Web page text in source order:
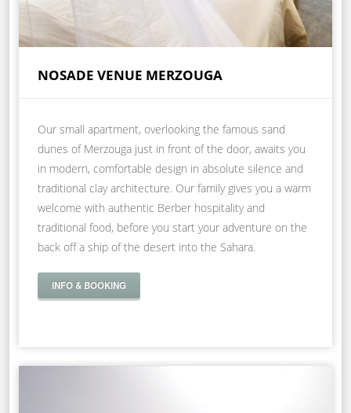
NOSADE VENUE MERZOUGA
Our small apartment, overlooking the famous sand
dunes of Merzouga just in front of the door, awaits you
in modern, comfortable design in absolute silence and
traditional clay architecture. Our family gives you a warm
welcome with authentic Berber hospitality and
traditional food, before you start your adventure on the
back off a ship of the desert into the Sahara.
INFO & BOOKING